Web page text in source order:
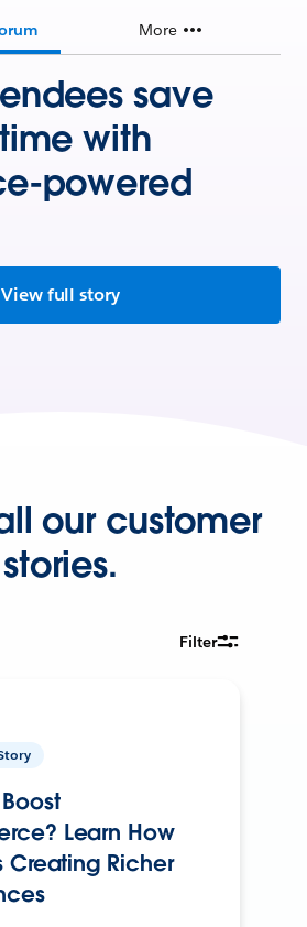
More
save
with
powered
View full story
our customer
stories.
Filter
Learn How
Creating Richer